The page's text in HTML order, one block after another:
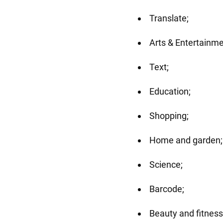
Translate;
Arts &
Text;
Education;
Shopping;
Home and garden;
Science;
Barcode;
Beauty and